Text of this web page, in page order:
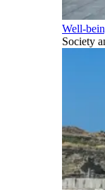
Well-
Society